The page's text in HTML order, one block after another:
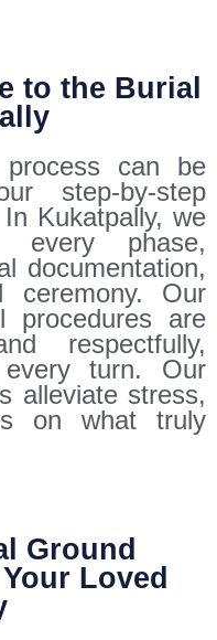
to the Burial
can be
step-by-step
Kukatpally, we
every phase,
documentation,
ceremony. Our
procedures are
respectfully,
turn. Our
alleviate stress,
on what truly
Ground
Loved